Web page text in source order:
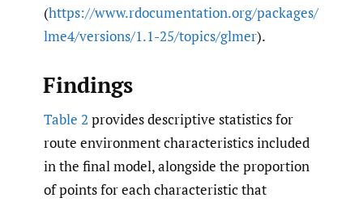
(https://www.rdocumentation.org/packages/
lme4/versions/1.1-25/topics/glmer).
Findings
Table 2 provides descriptive statistics for
route environment characteristics included
in the final model, alongside the proportion
of points for each characteristic that